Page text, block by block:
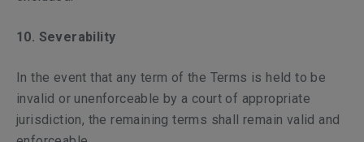
10. Severability
In the event that any term of the Terms is held to be
invalid or unenforceable by a court of appropriate
jurisdiction, the remaining terms shall remain valid and